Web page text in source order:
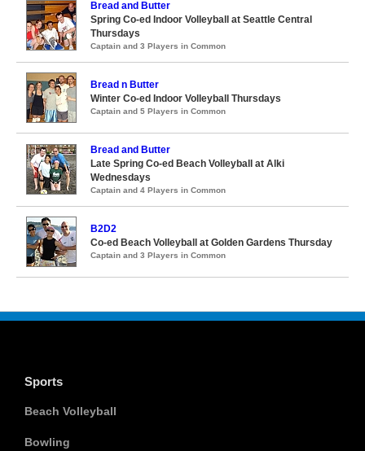
Bread and Butter
Spring Co-ed Indoor Volleyball at Seattle Central
Thursdays
Captain and 3 Players in Common
Bread n Butter
Winter Co-ed Indoor Volleyball Thursdays
Captain and 5 Players in Common
Bread and Butter
Late Spring Co-ed Beach Volleyball at Alki
Wednesdays
Captain and 4 Players in Common
B2D2
Co-ed Beach Volleyball at Golden Gardens Thursday
Captain and 3 Players in Common
Sports
Beach Volleyball
Bowling